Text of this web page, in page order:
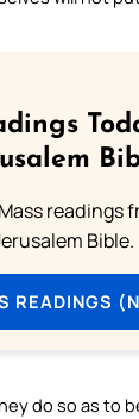
readings
Bible.
READINGS
do so as to